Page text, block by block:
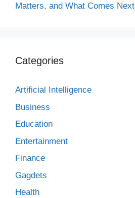
Matters, and What Comes Next
Categories
Artificial Intelligence
Business
Education
Entertainment
Finance
Gagdets
Health